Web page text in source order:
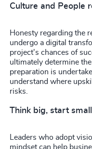
Culture and People
Honesty regarding the
undergo a digital
project's chances of
ultimately determine
preparation is
understand where
risks.
Think big, start small
Leaders who adopt
mindset can help